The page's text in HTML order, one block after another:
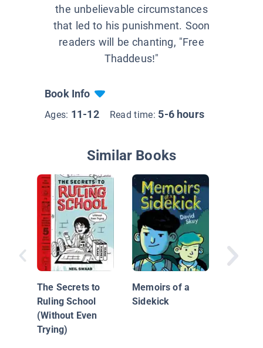
the unbelievable circumstances
that led to his punishment. Soon
readers will be chanting, "Free
Thaddeus!"
Book Info
Ages: 11-12 Read time: 5-6 hours
Similar Books
The Secrets to
Ruling School
(Without Even
Trying)
Memoirs of a
Sidekick
the
10)